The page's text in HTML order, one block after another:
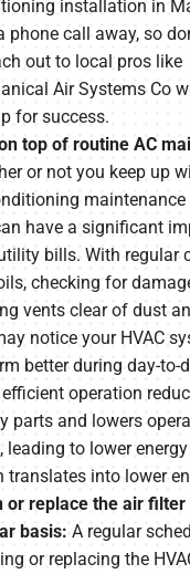
installation in
phone call away, so
out to local pros like
Air Systems Co
for success.
top of routine AC
or not you keep up
maintenance
have a significant
bills. With regular
checking for
vents clear of dust
notice your HVAC
better during day-to-
operation
parts and lowers
leading to lower
translates into lower
or replace the air filter
basis: A regular
or replacing the